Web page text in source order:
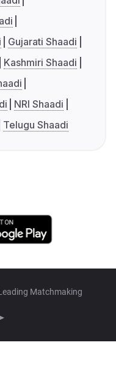
Gujarati Shaadi
Kashmiri Shaadi
NRI Shaadi
Telugu Shaadi
Matchmaking